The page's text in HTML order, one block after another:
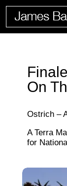
On
Ostrich –
A Terra
for